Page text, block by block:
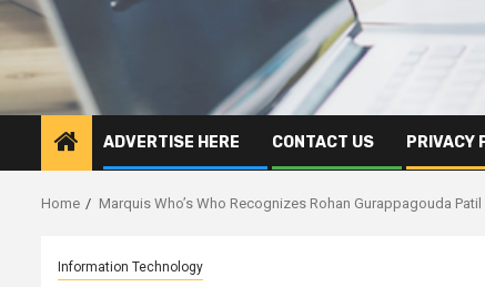
ADVERTISE HERE CONTACT US PRIVACY
Home Marquis Who’s Who Recognizes Rohan Gurappagouda
Information Technology